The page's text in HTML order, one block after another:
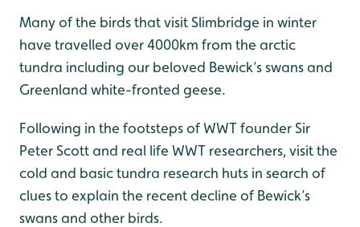
Many of the birds that visit Slimbridge in winter
have travelled over 4000km from the arctic
tundra including our beloved Bewick’s swans and
Greenland white-fronted geese.
Following in the footsteps of WWT founder Sir
Peter Scott and real life WWT researchers, visit the
cold and basic tundra research huts in search of
clues to explain the recent decline of Bewick’s
swans and other birds.